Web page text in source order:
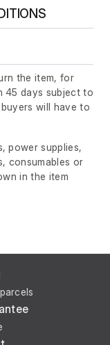
the item, for
45 days subject to
will have to
power supplies,
consumables or
in the item